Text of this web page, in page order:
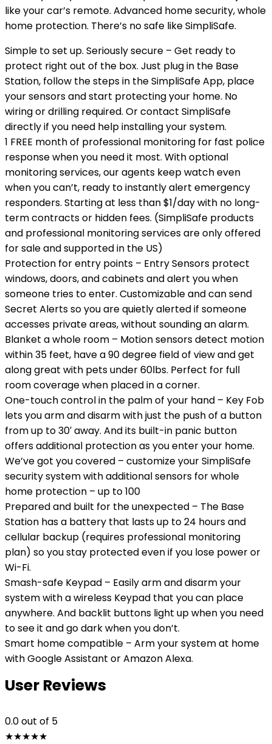
like your car’s remote. Advanced home security, whole
home protection. There’s no safe like SimpliSafe.
Simple to set up. Seriously secure – Get ready to
protect right out of the box. Just plug in the Base
Station, follow the steps in the SimpliSafe App, place
your sensors and start protecting your home. No
wiring or drilling required. Or contact SimpliSafe
directly if you need help installing your system.
1 FREE month of professional monitoring for fast police
response when you need it most. With optional
monitoring services, our agents keep watch even
when you can’t, ready to instantly alert emergency
responders. Starting at less than $1/day with no long-
term contracts or hidden fees. (SimpliSafe products
and professional monitoring services are only offered
for sale and supported in the US)
Protection for entry points – Entry Sensors protect
windows, doors, and cabinets and alert you when
someone tries to enter. Customizable and can send
Secret Alerts so you are quietly alerted if someone
accesses private areas, without sounding an alarm.
Blanket a whole room – Motion sensors detect motion
within 35 feet, have a 90 degree field of view and get
along great with pets under 60lbs. Perfect for full
room coverage when placed in a corner.
One-touch control in the palm of your hand – Key Fob
lets you arm and disarm with just the push of a button
from up to 30′ away. And its built-in panic button
offers additional protection as you enter your home.
We’ve got you covered – customize your SimpliSafe
security system with additional sensors for whole
home protection – up to 100
Prepared and built for the unexpected – The Base
Station has a battery that lasts up to 24 hours and
cellular backup (requires professional monitoring
plan) so you stay protected even if you lose power or
Wi-Fi.
Smash-safe Keypad – Easily arm and disarm your
system with a wireless Keypad that you can place
anywhere. And backlit buttons light up when you need
to see it and go dark when you don’t.
Smart home compatible – Arm your system at home
with Google Assistant or Amazon Alexa.
User Reviews
0.0out of 5
★★★★★